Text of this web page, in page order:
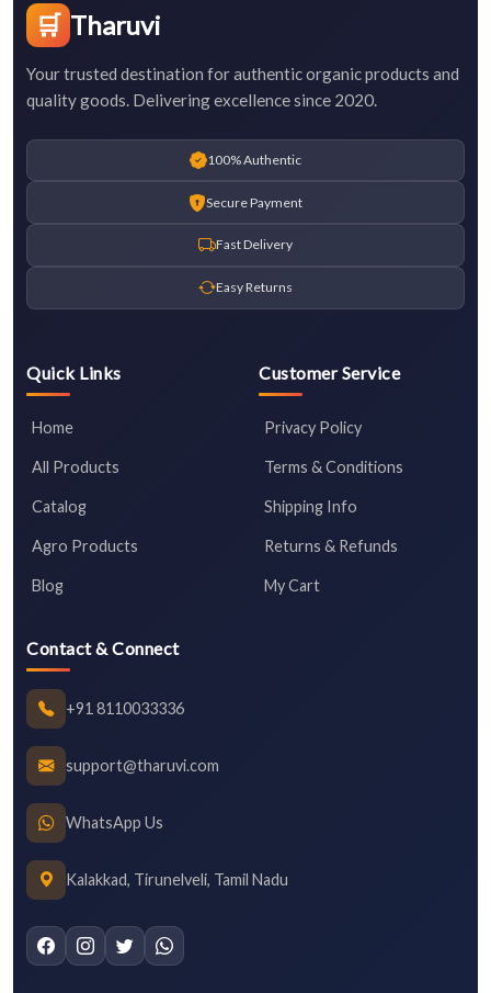
🛒 Tharuvi
Your trusted destination for authentic organic products and
quality goods. Delivering excellence since 2020.
100% Authentic
Secure Payment
Fast Delivery
Easy Returns
Quick Links
Home
All Products
Catalog
Agro Products
Blog
Customer Service
Privacy Policy
Terms & Conditions
Shipping Info
Returns & Refunds
My Cart
Contact & Connect
+91 8110033336
support@tharuvi.com
WhatsApp Us
Kalakkad, Tirunelveli, Tamil Nadu